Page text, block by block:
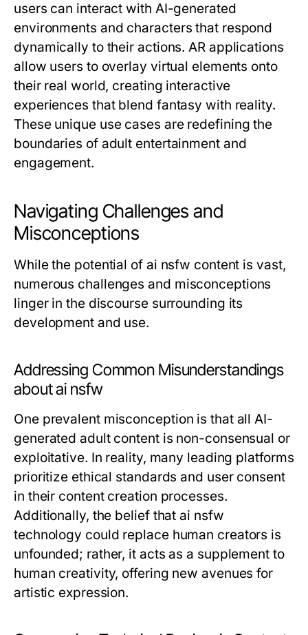
users can interact with AI-generated
environments and characters that respond
dynamically to their actions. AR applications
allow users to overlay virtual elements onto
their real world, creating interactive
experiences that blend fantasy with reality.
These unique use cases are redefining the
boundaries of adult entertainment and
engagement.
Navigating Challenges and
Misconceptions
While the potential of ai nsfw content is vast,
numerous challenges and misconceptions
linger in the discourse surrounding its
development and use.
Addressing Common Misunderstandings
about ai nsfw
One prevalent misconception is that all AI-
generated adult content is non-consensual or
exploitative. In reality, many leading platforms
prioritize ethical standards and user consent
in their content creation processes.
Additionally, the belief that ai nsfw
technology could replace human creators is
unfounded; rather, it acts as a supplement to
human creativity, offering new avenues for
artistic expression.